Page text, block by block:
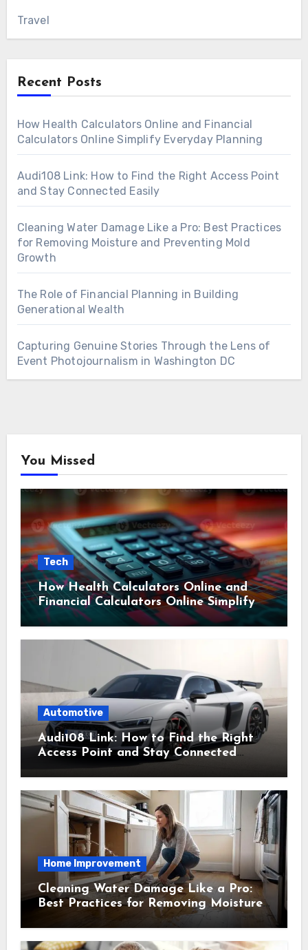
Travel
Recent Posts
How Health Calculators Online and Financial
Calculators Online Simplify Everyday Planning
Audi108 Link: How to Find the Right Access Point
and Stay Connected Easily
Cleaning Water Damage Like a Pro: Best Practices
for Removing Moisture and Preventing Mold
Growth
The Role of Financial Planning in Building
Generational Wealth
Capturing Genuine Stories Through the Lens of
Event Photojournalism in Washington DC
You Missed
Tech
How Health Calculators Online and
Financial Calculators Online Simplify
Everyday Planning
Automotive
Audi108 Link: How to Find the Right
Access Point and Stay Connected
Easily
Home Improvement
Cleaning Water Damage Like a Pro:
Best Practices for Removing Moisture
and Preventing Mold Growth